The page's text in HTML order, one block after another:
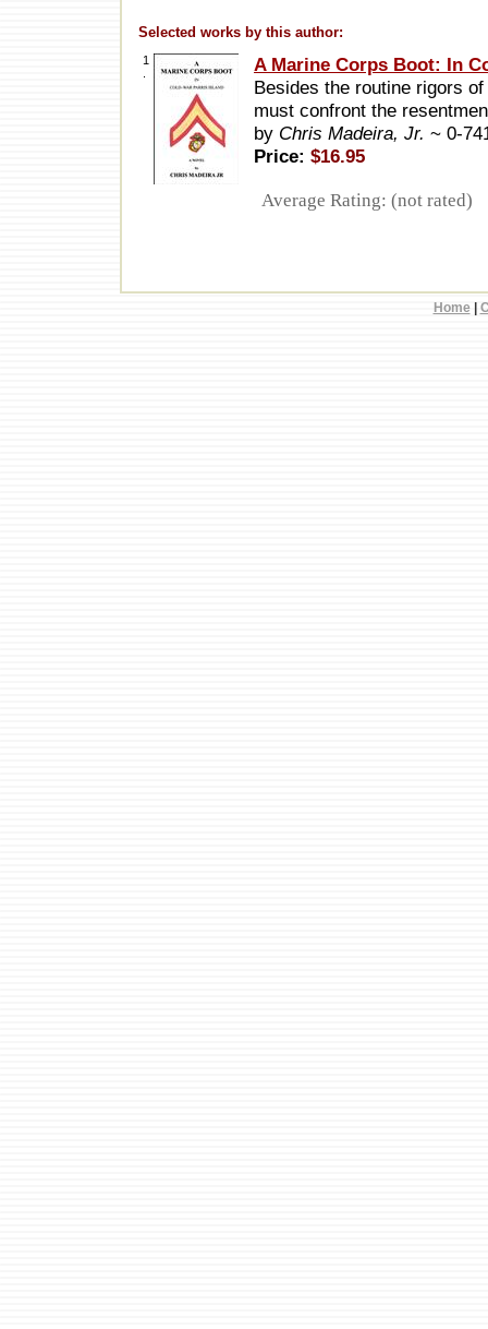
Selected works by this author:
1
A Marine Corps Boot: In
Besides the routine rigors
must confront the
by Chris Madeira, Jr. ~ 0-
Price: $16.95
Average Rating: (not rated)
Home|